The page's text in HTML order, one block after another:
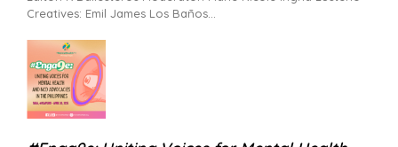
Creatives: Emil James Los Baños